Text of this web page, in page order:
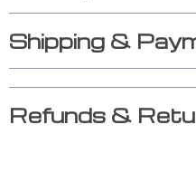
Shipping &
Refunds &